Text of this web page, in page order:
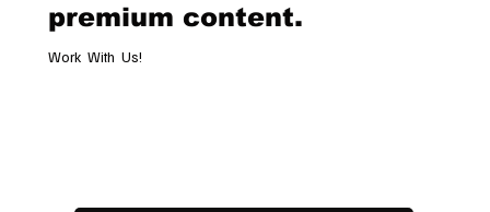
premium content.
Work With Us!